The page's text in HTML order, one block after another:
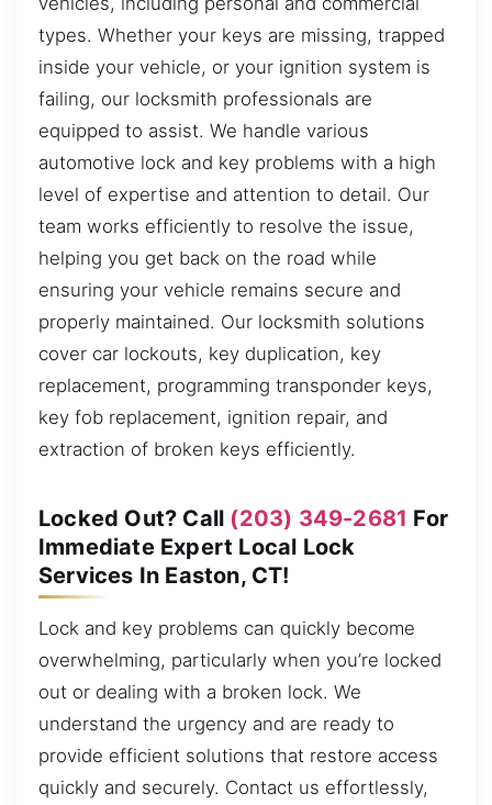
types. Whether your keys are missing, trapped
inside your vehicle, or your ignition system is
failing, our locksmith professionals are
equipped to assist. We handle various
automotive lock and key problems with a high
level of expertise and attention to detail. Our
team works efficiently to resolve the issue,
helping you get back on the road while
ensuring your vehicle remains secure and
properly maintained. Our locksmith solutions
cover car lockouts, key duplication, key
replacement, programming transponder keys,
key fob replacement, ignition repair, and
extraction of broken keys efficiently.
Locked Out? Call (203) 349-2681 For
Immediate Expert Local Lock
Services In Easton, CT!
Lock and key problems can quickly become
overwhelming, particularly when you’re locked
out or dealing with a broken lock. We
understand the urgency and are ready to
provide efficient solutions that restore access
quickly and securely. Contact us effortlessly,